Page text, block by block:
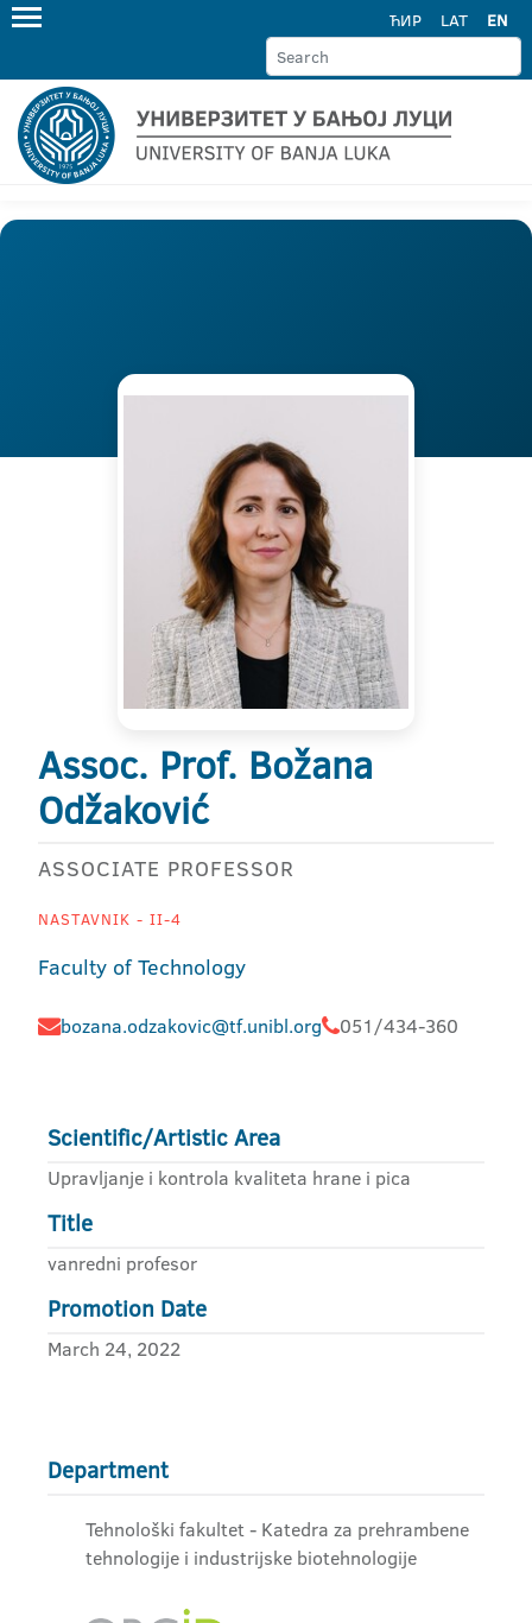
ЋИР LAT EN
Assoc. Prof. Božana
Odžaković
ASSOCIATE PROFESSOR
NASTAVNIK - II-4
Faculty of Technology
bozana.odzakovic@tf.unibl.org 051/434-360
Scientific/Artistic Area
Upravljanje i kontrola kvaliteta hrane i pica
Title
vanredni profesor
Promotion Date
March 24, 2022
Department
Tehnološki fakultet - Katedra za prehrambene
tehnologije i industrijske biotehnologije